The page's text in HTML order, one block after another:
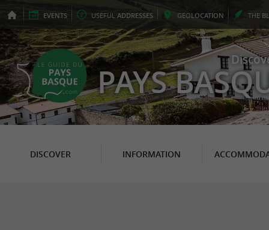
EVENTS USEFUL ADDRESSES GEOLOCATION THE
PAYS
DISCOVER INFORMATION